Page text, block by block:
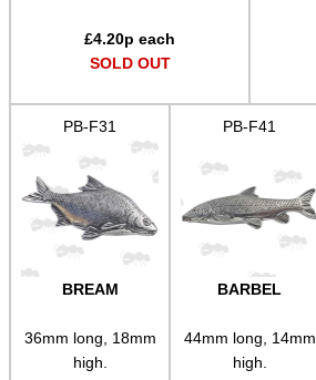
£4.20p each
SOLD OUT
PB-F31
BREAM
36mm long, 18mm
high.
PB-F41
BARBEL
44mm long, 14mm
high.
CO2 CAPSULE CASE
.22LR AMMO CASES